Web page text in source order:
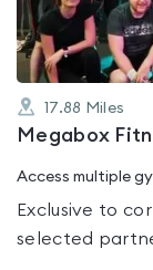
17.88 Miles
Megabox
Access multiple
Exclusive to
selected